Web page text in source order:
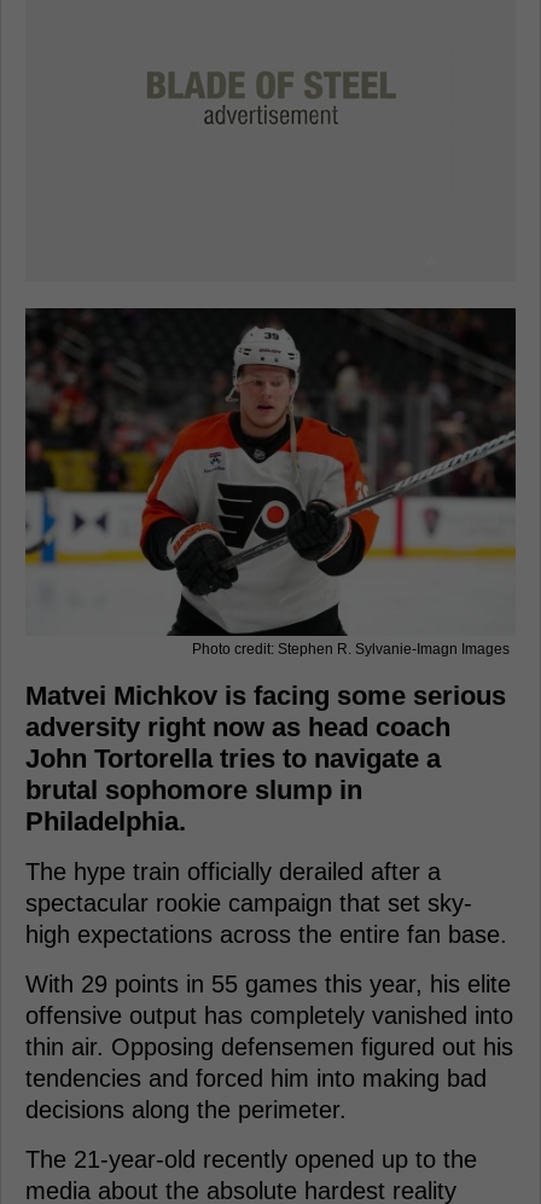
Photo credit: Stephen R. Sylvanie-Imagn Images
Matvei Michkov is facing some serious
adversity right now as head coach
John Tortorella tries to navigate a
brutal sophomore slump in
Philadelphia.
The hype train officially derailed after a
spectacular rookie campaign that set sky-
high expectations across the entire fan base.
With 29 points in 55 games this year, his elite
offensive output has completely vanished into
thin air. Opposing defensemen figured out his
tendencies and forced him into making bad
decisions along the perimeter.
The 21-year-old recently opened up to the
media about the absolute hardest reality